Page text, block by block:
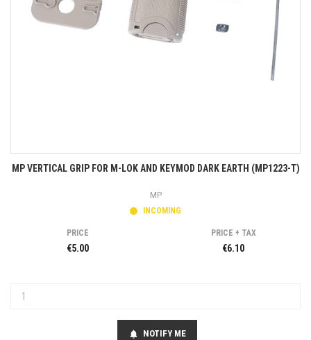
MP VERTICAL GRIP FOR M-LOK AND KEYMOD DARK EARTH (MP1223-T)
MP
INCOMING
PRICE
€5.00
PRICE + TAX
€6.10
notifications NOTIFY ME